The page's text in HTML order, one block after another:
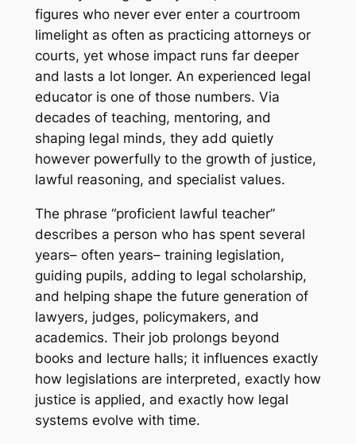
figures who never ever enter a courtroom
limelight as often as practicing attorneys or
courts, yet whose impact runs far deeper
and lasts a lot longer. An experienced legal
educator is one of those numbers. Via
decades of teaching, mentoring, and
shaping legal minds, they add quietly
however powerfully to the growth of justice,
lawful reasoning, and specialist values.
The phrase “proficient lawful teacher”
describes a person who has spent several
years– often years– training legislation,
guiding pupils, adding to legal scholarship,
and helping shape the future generation of
lawyers, judges, policymakers, and
academics. Their job prolongs beyond
books and lecture halls; it influences exactly
how legislations are interpreted, exactly how
justice is applied, and exactly how legal
systems evolve with time.